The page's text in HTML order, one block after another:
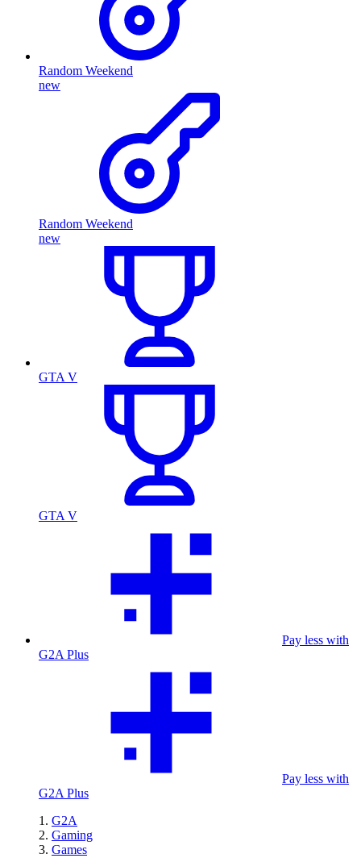
Random Weekend
new
Random Weekend
new
GTA V
GTA V
Pay less with
G2A Plus
Pay less with
G2A Plus
G2A
Gaming
Games